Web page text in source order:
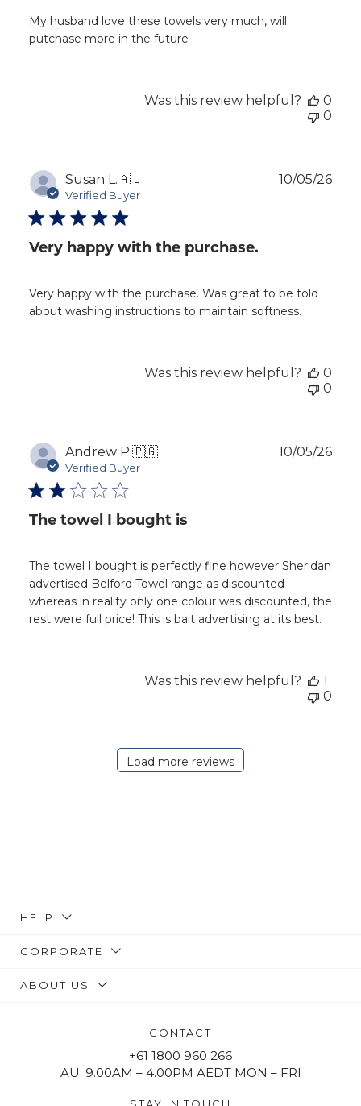
My husband love these towels very much, will
putchase more in the future
Was this review helpful?
0
0
Susan L.🇦🇺
Verified Buyer
Very happy with the purchase.
Very happy with the purchase. Was great to be told
about washing instructions to maintain softness.
10/05/26
Was this review helpful?
0
0
Andrew P.🇵🇬
Verified Buyer
The towel I bought is
The towel I bought is perfectly fine however Sheridan
advertised Belford Towel range as discounted
whereas in reality only one colour was discounted, the
rest were full price! This is bait advertising at its best.
10/05/26
Was this review helpful?
1
0
Load more reviews
HELP
CORPORATE
ABOUT US
CONTACT
+61 1800 960 266
AU: 9.00AM – 4.00PM AEDT MON – FRI